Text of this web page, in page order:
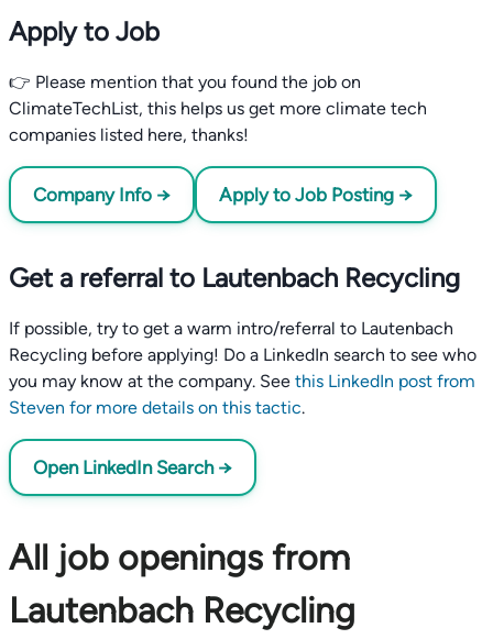
Apply to Job
👉 Please mention that you found the job on
ClimateTechList, this helps us get more climate tech
companies listed here, thanks!
Company Info → Apply to Job Posting →
Get a referral to Lautenbach Recycling
If possible, try to get a warm intro/referral to Lautenbach
Recycling before applying! Do a LinkedIn search to see who
you may know at the company. See this LinkedIn post from
Steven for more details on this tactic.
Open LinkedIn Search →
All job openings from
Lautenbach Recycling